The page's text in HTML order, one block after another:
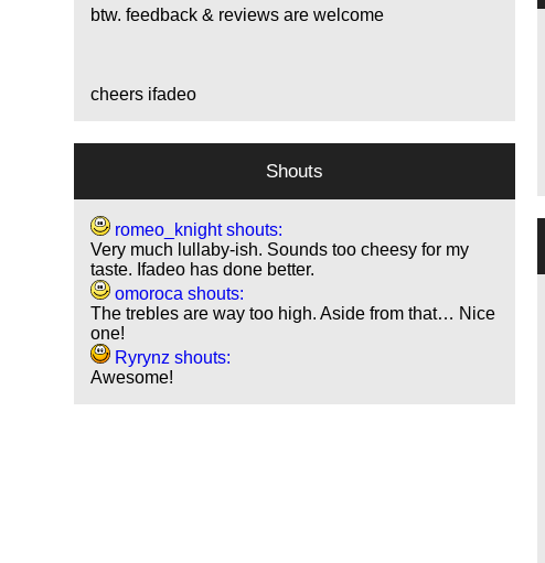
btw. feedback & reviews are welcome
cheers ifadeo
Shouts
romeo_knight shouts:
Very much lullaby-ish. Sounds too cheesy for my
taste. Ifadeo has done better.
omoroca shouts:
The trebles are way too high. Aside from that… Nice
one!
Ryrynz shouts:
Awesome!